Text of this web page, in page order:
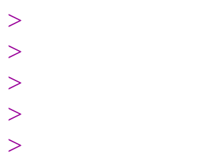
>
>
>
>
>